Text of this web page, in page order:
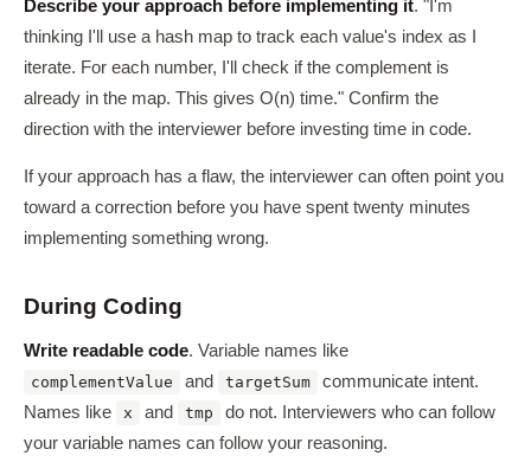
Describe your approach before implementing it. "I'm
thinking I'll use a hash map to track each value's index as I
iterate. For each number, I'll check if the complement is
already in the map. This gives O(n) time." Confirm the
direction with the interviewer before investing time in code.
If your approach has a flaw, the interviewer can often point you
toward a correction before you have spent twenty minutes
implementing something wrong.
During Coding
Write readable code. Variable names like
complementValue and targetSum
communicate intent.
Names like
x and tmp
do not. Interviewers who can follow
your variable names can follow your reasoning.